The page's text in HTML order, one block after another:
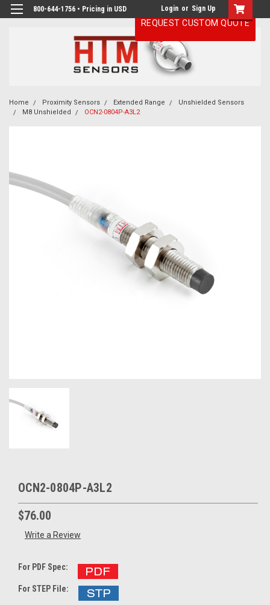
800-644-1756 • Pricing in USD Login or Sign Up
Home Proximity Sensors Extended Range
Unshielded Sensors
M8 Unshielded
OCN2-0804P-A3L2
OCN2-0804P-A3L2
$76.00
Write a Review
For PDF Spec:
For STEP File:
REQUEST CUSTOM QUOTE